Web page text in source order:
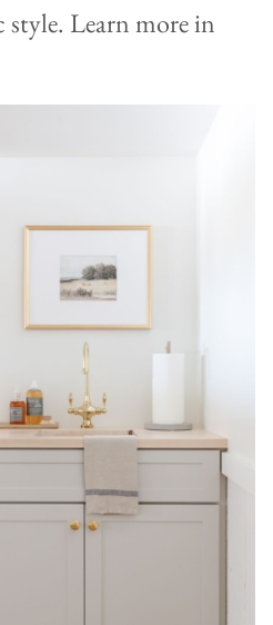
style. Learn more in